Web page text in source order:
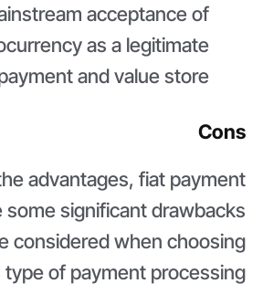
acceptance of
as a legitimate
and value store.
Cons
advantages, fiat payment
significant drawbacks
considered when choosing
type of payment processing.